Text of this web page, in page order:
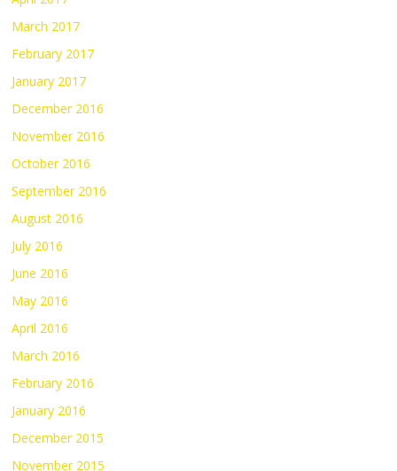
March 2017
February 2017
January 2017
December 2016
November 2016
October 2016
September 2016
August 2016
July 2016
June 2016
May 2016
April 2016
March 2016
February 2016
January 2016
December 2015
November 2015